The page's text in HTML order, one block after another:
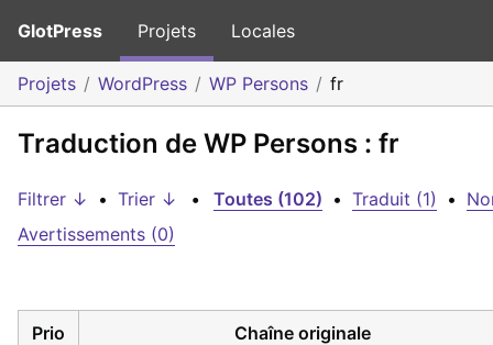
GlotPress Projets Locales
Projets WordPress WP Persons fr
Traduction de WP Persons : fr
Filtrer ↓ • Trier ↓ • Toutes (102) • Traduit (1) •
Avertissements (0)
Prio Chaîne originale